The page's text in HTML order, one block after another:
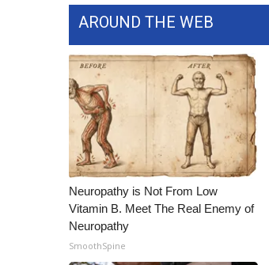
WCBI – LP
Ion Plus
ABOUT US
FCC Applications
About WCBI-TV
Contact Us
Employment
WCBI FCC Reports
Intern With Us
Meet the WCBI Team
Mobile App
WCBI – On-Air Guest Rules
AROUND THE WEB
Neuropathy is Not From Low
Vitamin B. Meet The Real Enemy of
Neuropathy
SmoothSpine